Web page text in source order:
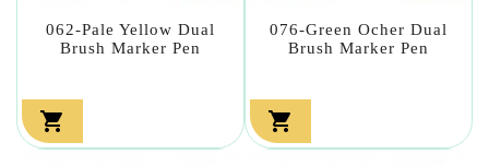
062-Pale Yellow Dual
Brush Marker Pen

076-Green Ocher Dual
Brush Marker Pen
